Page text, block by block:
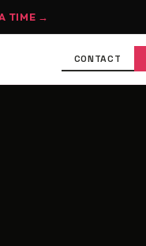
TIME →
CONTACT